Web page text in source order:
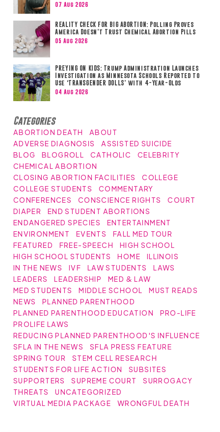
07 Aug 2026
REALITY CHECK FOR BIG ABORTION: Polling Proves
America Doesn’t Trust Chemical Abortion Pills
05 Aug 2026
PREYING ON KIDS: Trump Administration Launches
Investigation as Minnesota Schools Reported to
Use ‘TRANSGENDER DOLLS’ with 4-Year-Olds
04 Aug 2026
Categories
ABORTION DEATH
ABOUT
ADVERSE DIAGNOSIS
ASSISTED SUICIDE
BLOG
BLOGROLL CATHOLIC
CELEBRITY
CHEMICAL ABORTION
CLOSING ABORTION FACILITIES
COLLEGE
COLLEGE STUDENTS
COMMENTARY
CONFERENCES
CONSCIENCE RIGHTS
COURT
DIAPER
END STUDENT ABORTIONS
ENDANGERED SPECIES
ENTERTAINMENT
ENVIRONMENT
EVENTS
FALL MED TOUR
FEATURED
FREE-SPEECH
HIGH SCHOOL
HIGH SCHOOL STUDENTS
HOME
ILLINOIS
IN THE NEWS
IVF LAW STUDENTS
LAWS
LEADERS
LEADERSHIP
MED & LAW
MED STUDENTS
MIDDLE SCHOOL
MUST READS
NEWS
PLANNED PARENTHOOD
PLANNED PARENTHOOD EDUCATION
PRO-LIFE
PROLIFE LAWS
REDUCING PLANNED PARENTHOOD'S INFLUENCE
SFLA IN THE NEWS
SFLA PRESS FEATURE
SPRING TOUR
STEM CELL RESEARCH
STUDENTS FOR LIFE ACTION
SUBSITES
SUPPORTERS
SUPREME COURT
SURROGACY
THREATS
UNCATEGORIZED
VIRTUAL MEDIA PACKAGE
WRONGFUL DEATH